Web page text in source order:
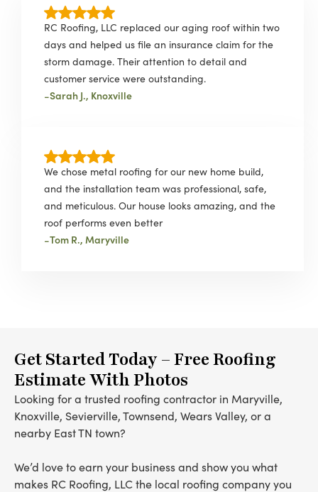
RC Roofing, LLC replaced our aging roof within two
days and helped us file an insurance claim for the
storm damage. Their attention to detail and
customer service were outstanding.
-Sarah J., Knoxville
We chose metal roofing for our new home build,
and the installation team was professional, safe,
and meticulous. Our house looks amazing, and the
roof performs even better
-Tom R., Maryville
Get Started Today – Free Roofing
Estimate With Photos
Looking for a trusted roofing contractor in Maryville,
Knoxville, Sevierville, Townsend, Wears Valley, or a
nearby East TN town?
We’d love to earn your business and show you what
makes RC Roofing, LLC the local roofing company you